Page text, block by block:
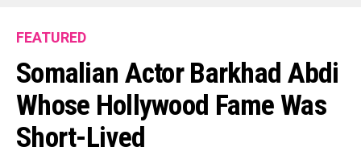
FEATURED
Somalian Actor Barkhad Abdi
Whose Hollywood Fame Was
Short-Lived